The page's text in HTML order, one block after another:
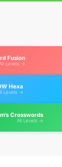
Fusion
All Levels →
Hexa
Levels →
Crosswords
All Levels →